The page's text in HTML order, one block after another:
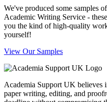
We've produced some samples
Academic Writing Service -
you the kind of high-quality
yourself!
View Our Samples
Academia Support UK believes
paper writing, editing, and